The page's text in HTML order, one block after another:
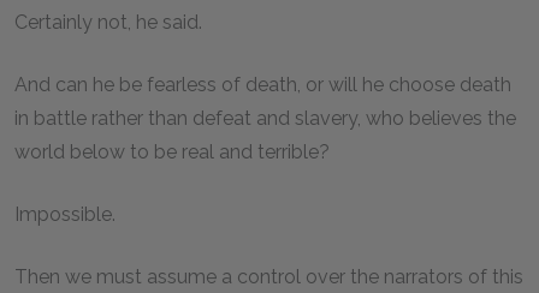
Certainly not, he said.
And can he be fearless of death, or will he choose death
in battle rather than defeat and slavery, who believes the
world below to be real and terrible?
Impossible.
Then we must assume a control over the narrators of this